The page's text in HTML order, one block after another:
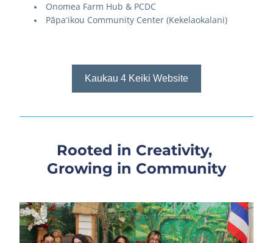
Onomea Farm Hub & PCDC
Pāpaʻikou Community Center (Kekelaokalani)
Kaukau 4 Keiki Website
Rooted in Creativity,
Growing in Community